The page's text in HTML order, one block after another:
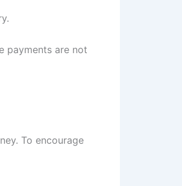
payments are not
To encourage